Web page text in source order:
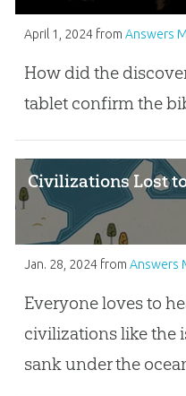
April 1, 2024from Answers
How did the
tablet confirm the
Civilizations Lost
Jan. 28, 2024from Answers
Everyone loves to
civilizations like the
sank under the